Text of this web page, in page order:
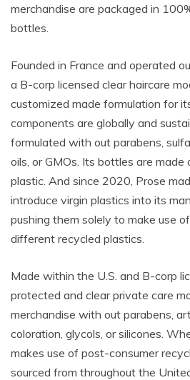
merchandise are packaged in
bottles.
Founded in France and operated
a B-corp licensed clear haircare
customized made formulation for
components are globally and
formulated with out parabens,
oils, or GMOs. Its bottles are made
plastic. And since 2020, Prose
introduce virgin plastics into its
pushing them solely to make use
different recycled plastics.
Made within the U.S. and B-corp
protected and clear private care
merchandise with out parabens,
coloration, glycols, or silicones.
makes use of post-consumer
sourced from throughout the